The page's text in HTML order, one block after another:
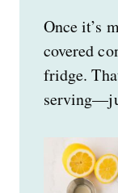
Once it’s
covered
fridge.